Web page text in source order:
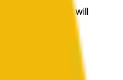
Otherwise, it will